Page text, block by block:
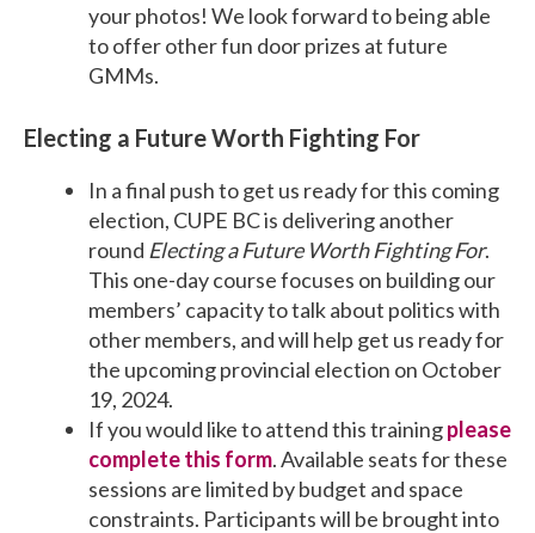
your photos! We look forward to being able
to offer other fun door prizes at future
GMMs.
Electing a Future Worth Fighting For
In a final push to get us ready for this coming
election, CUPE BC is delivering another
round Electing a Future Worth Fighting For.
This one-day course focuses on building our
members’ capacity to talk about politics with
other members, and will help get us ready for
the upcoming provincial election on October
19, 2024.
If you would like to attend this trainingplease
complete this form. Available seats for these
sessions are limited by budget and space
constraints. Participants will be brought into